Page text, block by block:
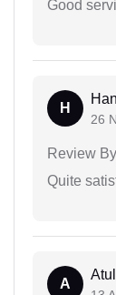
Good
H
26
Review
Quite
A